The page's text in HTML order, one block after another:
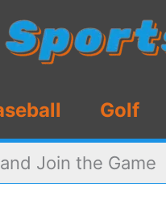
Golf
Join the Game